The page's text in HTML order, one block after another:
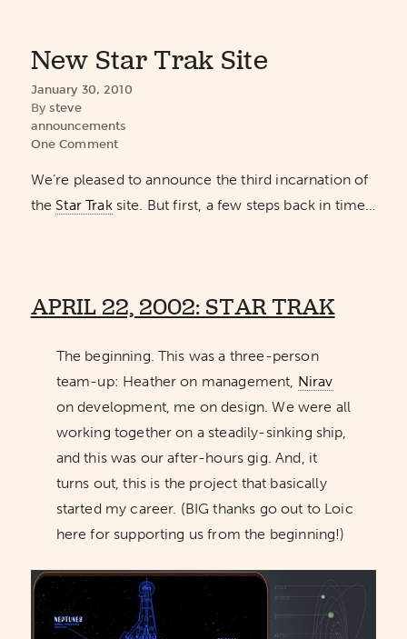
New Star Trak Site
January 30, 2010
By steve
announcements
One Comment
We’re pleased to announce the third incarnation of
the Star Traksite. But first, a few steps back in time…
APRIL 22, 2002: STAR TRAK
The beginning. This was a three-person
team-up: Heather on management, Nirav
on development, me on design. We were all
working together on a steadily-sinking ship,
and this was our after-hours gig. And, it
turns out, this is the project that basically
started my career. (BIG thanks go out to Loic
here for supporting us from the beginning!)